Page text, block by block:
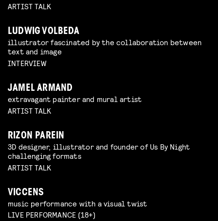
ARTIST TALK
LUDWIG VOLBEDA
illustrator fascinated by the collaboration between
text and image
INTERVIEW
JAMEL ARMAND
extravagant painter and mural artist
ARTIST TALK
RIZON PAREIN
3D designer, illustrator and founder of Us By Night
challenging formats
ARTIST TALK
VICCENS
music performance with a visual twist
LIVE PERFORMANCE (18+)